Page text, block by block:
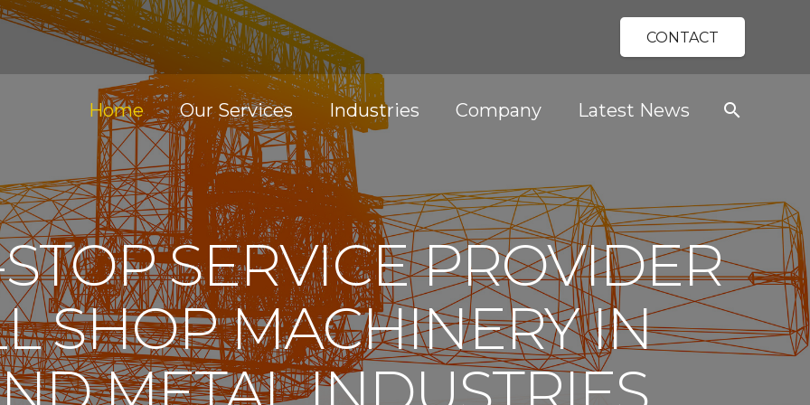
CONTACT
Home Our Services Industries Company Latest News search
SERVICE PROVIDER
SHOP MACHINERY IN